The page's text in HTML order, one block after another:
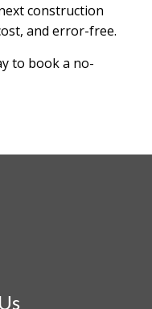
construction
and error-free.
to book a no-